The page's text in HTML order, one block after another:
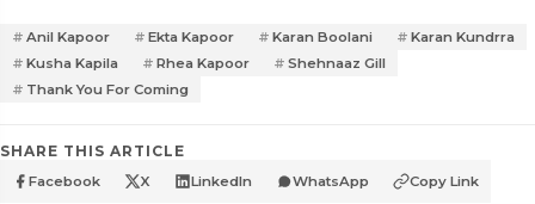
Anil Kapoor Ekta Kapoor Karan Boolani
Karan Kundrra
Kusha Kapila
Rhea Kapoor
Shehnaaz Gill
Thank You For Coming
SHARE THIS ARTICLE
Facebook X LinkedIn WhatsApp Copy Link